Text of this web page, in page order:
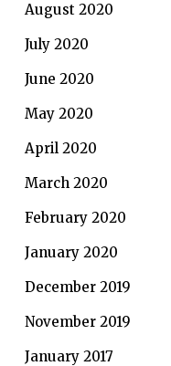
August 2020
July 2020
June 2020
May 2020
April 2020
March 2020
February 2020
January 2020
December 2019
November 2019
January 2017